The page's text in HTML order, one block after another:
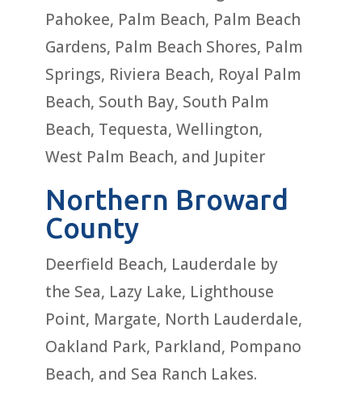
Pahokee, Palm Beach, Palm Beach
Gardens, Palm Beach Shores, Palm
Springs, Riviera Beach, Royal Palm
Beach, South Bay, South Palm
Beach, Tequesta, Wellington,
West Palm Beach, and Jupiter
Northern Broward
County
Deerfield Beach, Lauderdale by
the Sea, Lazy Lake, Lighthouse
Point, Margate, North Lauderdale,
Oakland Park, Parkland, Pompano
Beach, and Sea Ranch Lakes.